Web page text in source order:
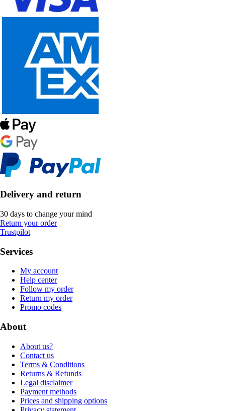
Delivery and return
30 days to change your mind
Return your order
Trustpilot
Services
My account
Help center
Follow my order
Return my order
Promo codes
About
About us?
Contact us
Terms & Conditions
Returns & Refunds
Legal disclaimer
Payment methods
Prices and shipping options